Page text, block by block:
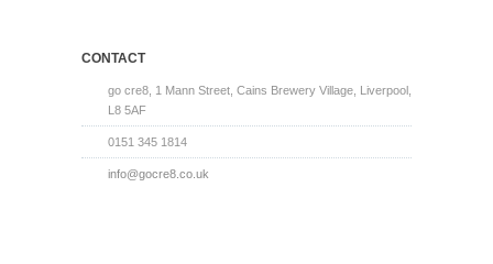
CONTACT
go cre8, 1 Mann Street, Cains Brewery Village, Liverpool,
L8 5AF
0151 345 1814
info@gocre8.co.uk